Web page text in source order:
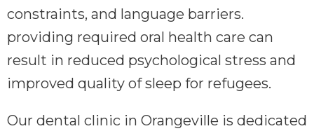
constraints, and language barriers.
providing required oral health care can
result in reduced psychological stress and
improved quality of sleep for refugees.
Our dental clinic in Orangeville is dedicated